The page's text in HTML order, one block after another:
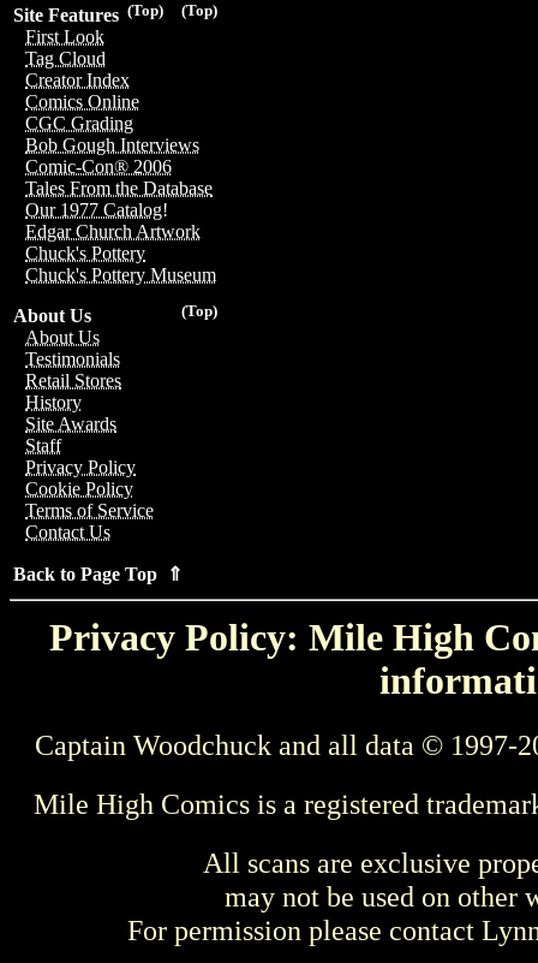
(Top)
(Top)
Site Features
First Look
Tag Cloud
Creator Index
Comics Online
CGC Grading
Bob Gough Interviews
Comic-Con® 2006
Tales From the Database
Our 1977 Catalog!
Edgar Church Artwork
Chuck's Pottery
Chuck's Pottery Museum
(Top)
About Us
About Us
Testimonials
Retail Stores
History
Site Awards
Staff
Privacy Policy
Cookie Policy
Terms of Service
Contact Us
Back to Page Top ⇑
Privacy Policy: Mile High
Captain Woodchuck and all data © 1997-
Mile High Comics is a registered
All scans are exclusive
may not be used on other
For permission please contact